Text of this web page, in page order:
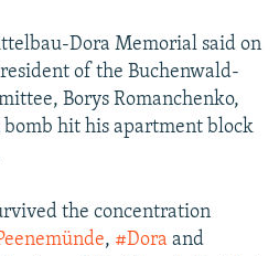
Dora Memorial said on
of the Buchenwald-
Borys Romanchenko,
bomb hit his apartment block
the concentration
, #Dora and